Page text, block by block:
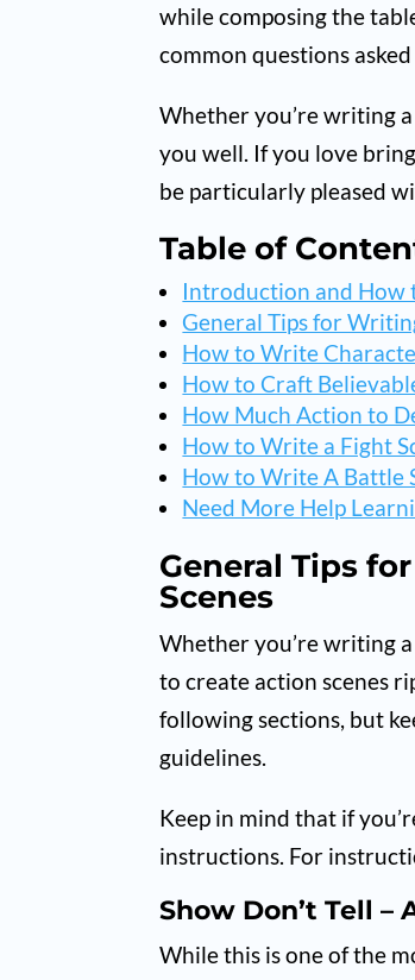
while composing the
common questions
Whether you’re writing
you well. If you love
be particularly pleased
Table of
Introduction and How
General Tips for
How to Write
How to Craft
How Much Action to
How to Write a Fight
How to Write A Battle
Need More Help
General Tips
Scenes
Whether you’re writing
to create action scenes
following sections, but
guidelines.
Keep in mind that if
instructions. For
Show Don’t Tell –
While this is one of the